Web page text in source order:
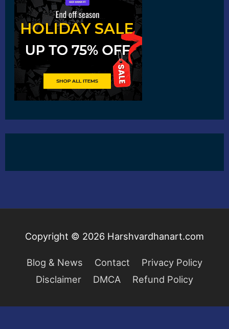
Copyright © 2026 Harshvardhanart.com
Blog & News Contact
Privacy Policy
Disclaimer
DMCA Refund Policy